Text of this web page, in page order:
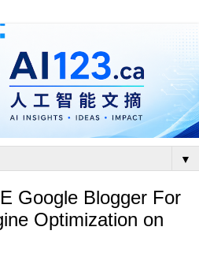
▼
Google Blogger For
Optimization on